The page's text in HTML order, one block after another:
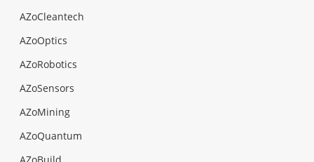
AZoCleantech
AZoOptics
AZoRobotics
AZoSensors
AZoMining
AZoQuantum